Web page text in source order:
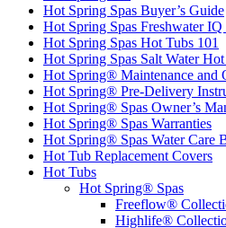
Hot Spring Spas Buyer’s Guide
Hot Spring Spas Freshwater IQ
Hot Spring Spas Hot Tubs 101
Hot Spring Spas Salt Water
Hot Spring® Maintenance and
Hot Spring® Pre-Delivery
Hot Spring® Spas Owner’s
Hot Spring® Spas Warranties
Hot Spring® Spas Water Care
Hot Tub Replacement Covers
Hot Tubs
Hot Spring® Spas
Freeflow®
Highlife®